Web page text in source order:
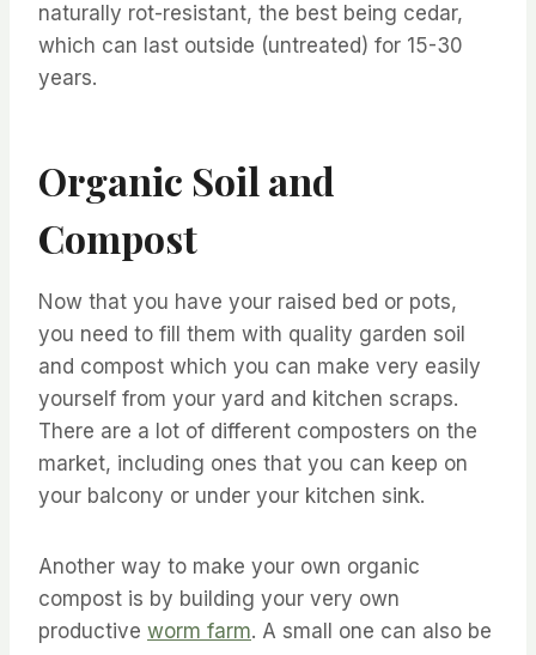
naturally rot-resistant, the best being cedar,
which can last outside (untreated) for 15-30
years.
Organic Soil and
Compost
Now that you have your raised bed or pots,
you need to fill them with quality garden soil
and compost which you can make very easily
yourself from your yard and kitchen scraps.
There are a lot of different composters on the
market, including ones that you can keep on
your balcony or under your kitchen sink.
Another way to make your own organic
compost is by building your very own
productive worm farm. A small one can also be